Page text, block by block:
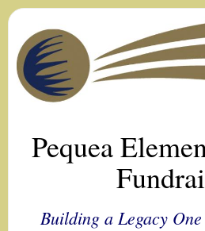
Pequea
Building a Legacy